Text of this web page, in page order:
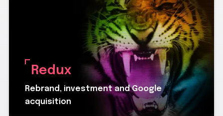
Redux
Rebrand, investment and Google
acquisition